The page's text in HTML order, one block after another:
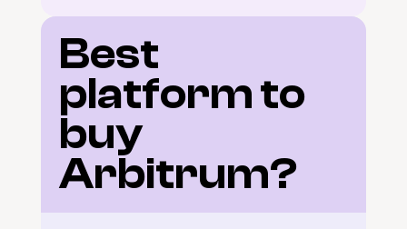
Best
platform to
buy
Arbitrum?